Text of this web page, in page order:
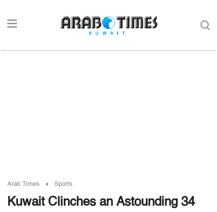
Arab Times Sports
Kuwait Clinches an Astounding 34